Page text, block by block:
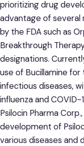
prioritizing drug
advantage of
by the FDA such as
Breakthrough
designations.
use of Bucillamine
infectious diseases,
influenza and
Psilocin Pharma
development of
various diseases and